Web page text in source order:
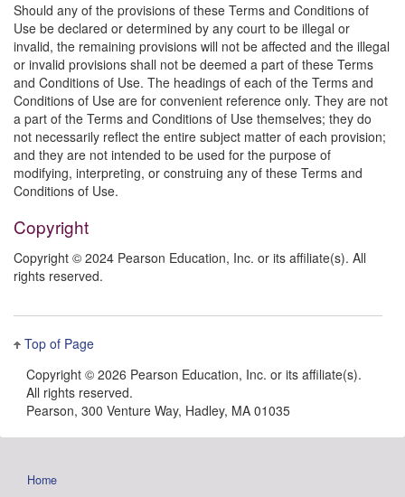
Should any of the provisions of these Terms and Conditions of
Use be declared or determined by any court to be illegal or
invalid, the remaining provisions will not be affected and the illegal
or invalid provisions shall not be deemed a part of these Terms
and Conditions of Use. The headings of each of the Terms and
Conditions of Use are for convenient reference only. They are not
a part of the Terms and Conditions of Use themselves; they do
not necessarily reflect the entire subject matter of each provision;
and they are not intended to be used for the purpose of
modifying, interpreting, or construing any of these Terms and
Conditions of Use.
Copyright
Copyright © 2024 Pearson Education, Inc. or its affiliate(s). All
rights reserved.
Top of Page
Copyright © 2026 Pearson Education, Inc. or its affiliate(s).
All rights reserved.
Pearson, 300 Venture Way, Hadley, MA 01035
Home